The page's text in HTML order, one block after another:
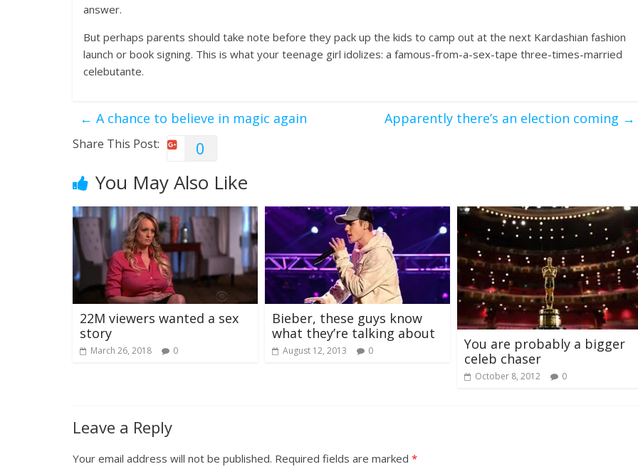
answer.
But perhaps parents should take note before they pack up the kids to camp out at the next Kardashian fashion
launch or book signing. This is what your teenage girl idolizes: a famous-from-a-sex-tape three-times-married
celebutante.
← A chance to believe in magic again Apparently there’s an election coming →
Share This Post: 0
You May Also Like
22M viewers wanted a sex
story
March 26, 2018 0
Bieber, these guys know
what they’re talking about
August 12, 2013 0
You are probably a bigger
celeb chaser
October 8, 2012 0
Leave a Reply
Your email address will not be published. Required fields are marked *